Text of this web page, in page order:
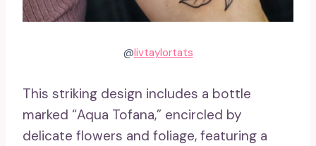
@livtaylortats
This striking design includes a bottle
marked “Aqua Tofana,” encircled by
delicate flowers and foliage, featuring a